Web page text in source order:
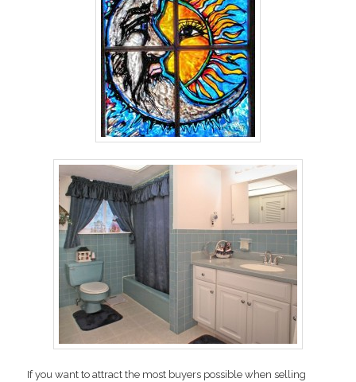
If you want to attract the most buyers possible when selling